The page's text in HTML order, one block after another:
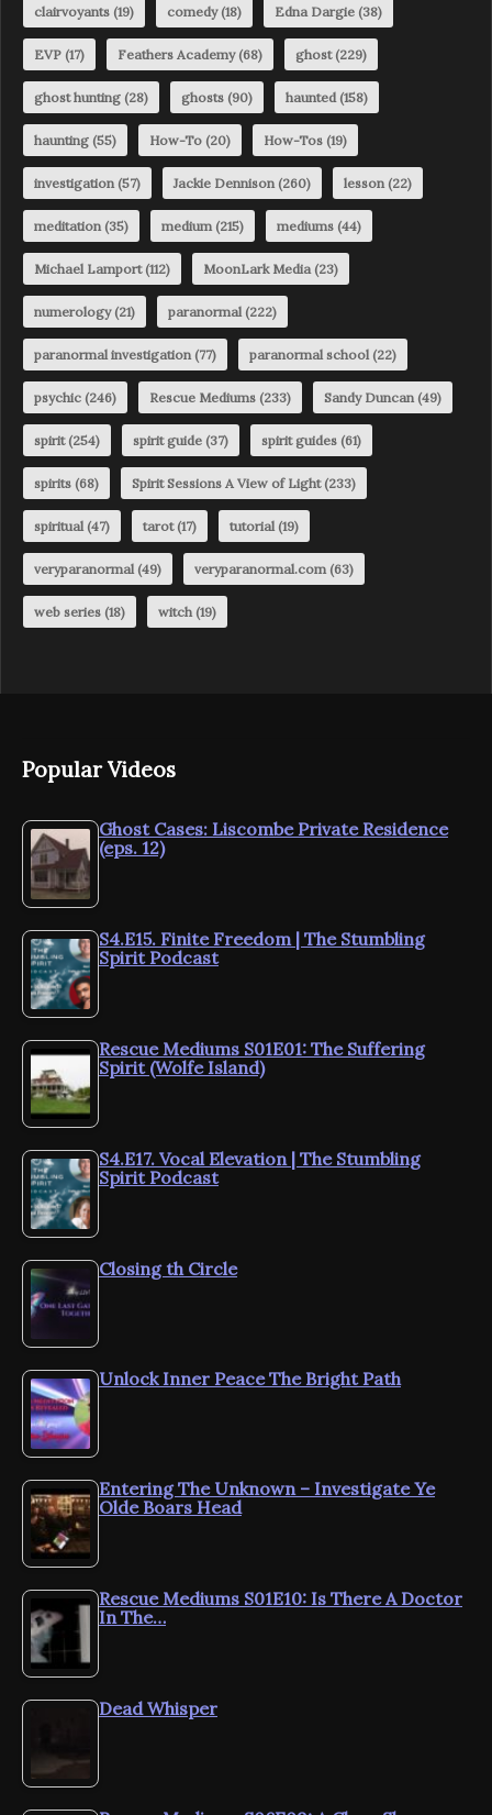
clairvoyants (19) comedy(18) Edna Dargie (38)
EVP (17) Feathers Academy(68) ghost(229)
ghost hunting (28) ghosts (90) haunted (158)
haunting (55) How-To (20) How-Tos (19)
investigation (57) Jackie Dennison (260) lesson (22)
meditation (35) medium (215) mediums (44)
Michael Lamport(112) MoonLark Media (23)
numerology(21) paranormal (222)
paranormal investigation (77) paranormal school (22)
psychic (246) Rescue Mediums (233) Sandy Duncan (49)
spirit(254) spirit guide (37) spirit guides (61)
spirits (68) Spirit Sessions A View of Light(233)
spiritual (47) tarot(17) tutorial (19)
veryparanormal (49) veryparanormal.com (63)
web series (18) witch (19)
Popular Videos
Ghost Cases: Liscombe Private Residence
(eps. 12)
S4.E15. Finite Freedom | The Stumbling
Spirit Podcast
Rescue Mediums S01E01: The Suffering
Spirit (Wolfe Island)
S4.E17. Vocal Elevation | The Stumbling
Spirit Podcast
Closing th Circle
Unlock Inner Peace The Bright Path
Entering The Unknown – Investigate Ye
Olde Boars Head
Rescue Mediums S01E10: Is There A Doctor
In The…
Dead Whisper